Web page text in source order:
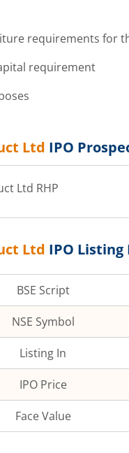
requirements for
requirement
Ltd IPO
Ltd RHP
Ltd IPO Listing
BSE Script
NSE Symbol
Listing In
IPO Price
Face Value